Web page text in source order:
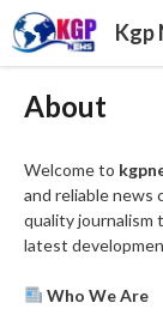
Skip
to
content
Kgp
About
Welcome to
and reliable news
quality journalism
latest
Who We Are